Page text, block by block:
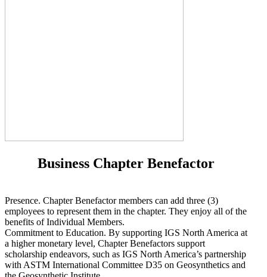
Business Chapter Benefactor
Presence. Chapter Benefactor members can add three (3)
employees to represent them in the chapter. They enjoy all of the
benefits of Individual Members.
Commitment to Education. By supporting IGS North America at
a higher monetary level, Chapter Benefactors support
scholarship endeavors, such as IGS North America’s partnership
with ASTM International Committee D35 on Geosynthetics and